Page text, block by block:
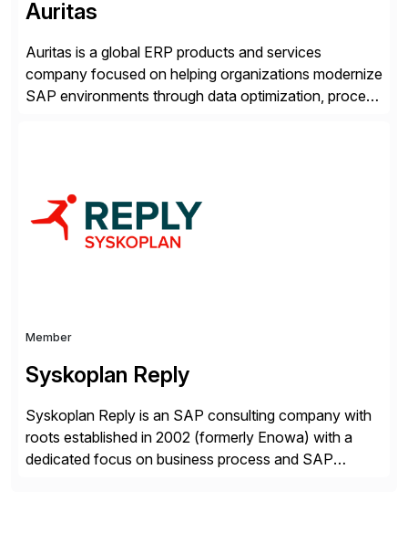
Auritas
Auritas is a global ERP products and services
company focused on helping organizations modernize
SAP environments through data optimization, process
get more value from existing IT investments. With […]
Member
Syskoplan Reply
Syskoplan Reply is an SAP consulting company with
roots established in 2002 (formerly Enowa) with a
dedicated focus on business process and SAP